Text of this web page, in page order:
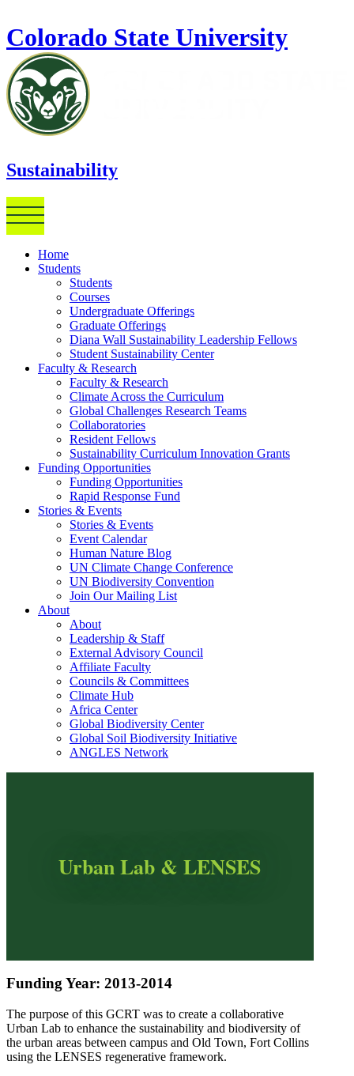
Colorado State University
Sustainability
Home
Students
Students
Courses
Undergraduate Offerings
Graduate Offerings
Diana Wall Sustainability Leadership Fellows
Student Sustainability Center
Faculty & Research
Faculty & Research
Climate Across the Curriculum
Global Challenges Research Teams
Collaboratories
Resident Fellows
Sustainability Curriculum Innovation Grants
Funding Opportunities
Funding Opportunities
Rapid Response Fund
Stories & Events
Stories & Events
Event Calendar
Human Nature Blog
UN Climate Change Conference
UN Biodiversity Convention
Join Our Mailing List
About
About
Leadership & Staff
External Advisory Council
Affiliate Faculty
Councils & Committees
Climate Hub
Africa Center
Global Biodiversity Center
Global Soil Biodiversity Initiative
ANGLES Network
Urban Lab & LENSES
Funding Year: 2013-2014
The purpose of this GCRT was to create a collaborative
Urban Lab to enhance the sustainability and biodiversity of
the urban areas between campus and Old Town, Fort Collins
using the LENSES regenerative framework.